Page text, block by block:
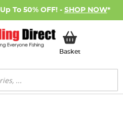
To 50% OFF! - SHOP NOW*
BasketMy Basket